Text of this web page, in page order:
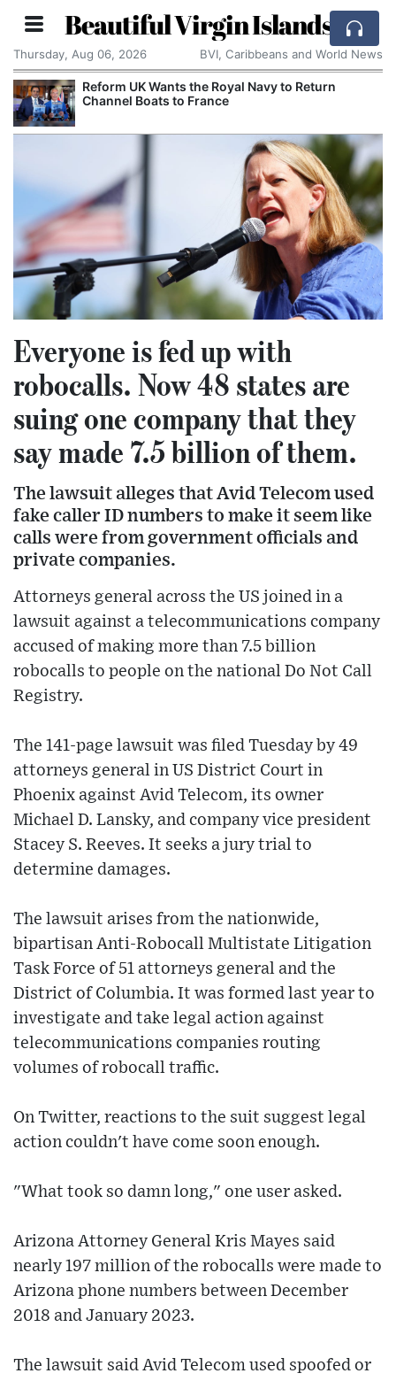
Beautiful Virgin Islands
Thursday, Aug 06, 2026 BVI, Caribbeans and World News
Reform UK Wants the Royal Navy to Return
Channel Boats to France
Everyone is fed up with
robocalls. Now 48 states are
suing one company that they
say made 7.5 billion of them.
The lawsuit alleges that Avid Telecom used
fake caller ID numbers to make it seem like
calls were from government officials and
private companies.
Attorneys general across the US joined in a
lawsuit against a telecommunications company
accused of making more than 7.5 billion
robocalls to people on the national Do Not Call
Registry.
The 141-page lawsuit was filed Tuesday by 49
attorneys general in US District Court in
Phoenix against Avid Telecom, its owner
Michael D. Lansky, and company vice president
Stacey S. Reeves. It seeks a jury trial to
determine damages.
The lawsuit arises from the nationwide,
bipartisan Anti-Robocall Multistate Litigation
Task Force of 51 attorneys general and the
District of Columbia. It was formed last year to
investigate and take legal action against
telecommunications companies routing
volumes of robocall traffic.
On Twitter, reactions to the suit suggest legal
action couldn't have come soon enough.
"What took so damn long," one user asked.
Arizona Attorney General Kris Mayes said
nearly 197 million of the robocalls were made to
Arizona phone numbers between December
2018 and January 2023.
The lawsuit said Avid Telecom used spoofed or